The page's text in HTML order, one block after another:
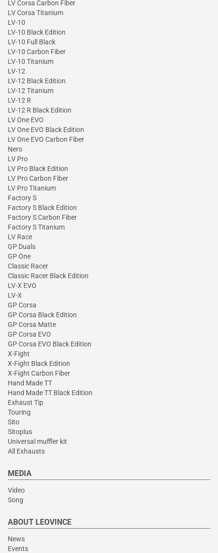
LV Corsa Carbon Fiber
LV Corsa Titanium
LV-10
LV-10 Black Edition
LV-10 Full Black
LV-10 Carbon Fiber
LV-10 Titanium
LV-12
LV-12 Black Edition
LV-12 Titanium
LV-12 R
LV-12 R Black Edition
LV One EVO
LV One EVO Black Edition
LV One EVO Carbon Fiber
Nero
LV Pro
LV Pro Black Edition
LV Pro Carbon Fiber
LV Pro Titanium
Factory S
Factory S Black Edition
Factory S Carbon Fiber
Factory S Titanium
LV Race
GP Duals
GP One
Classic Racer
Classic Racer Black Edition
LV-X EVO
LV-X
GP Corsa
GP Corsa Black Edition
GP Corsa Matte
GP Corsa EVO
GP Corsa EVO Black Edition
X-Fight
X-Fight Black Edition
X-Fight Carbon Fiber
Hand Made TT
Hand Made TT Black Edition
Exhaust Tip
Touring
Sito
Sitoplus
Universal muffler kit
All Exhausts
MEDIA
Video
Song
ABOUT LEOVINCE
News
Events